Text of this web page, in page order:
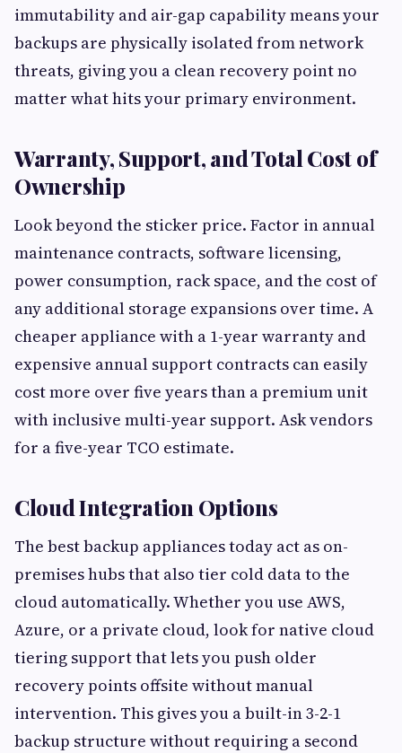
immutability and air-gap capability means your
backups are physically isolated from network
threats, giving you a clean recovery point no
matter what hits your primary environment.
Warranty, Support, and Total Cost of
Ownership
Look beyond the sticker price. Factor in annual
maintenance contracts, software licensing,
power consumption, rack space, and the cost of
any additional storage expansions over time. A
cheaper appliance with a 1-year warranty and
expensive annual support contracts can easily
cost more over five years than a premium unit
with inclusive multi-year support. Ask vendors
for a five-year TCO estimate.
Cloud Integration Options
The best backup appliances today act as on-
premises hubs that also tier cold data to the
cloud automatically. Whether you use AWS,
Azure, or a private cloud, look for native cloud
tiering support that lets you push older
recovery points offsite without manual
intervention. This gives you a built-in 3-2-1
backup structure without requiring a second